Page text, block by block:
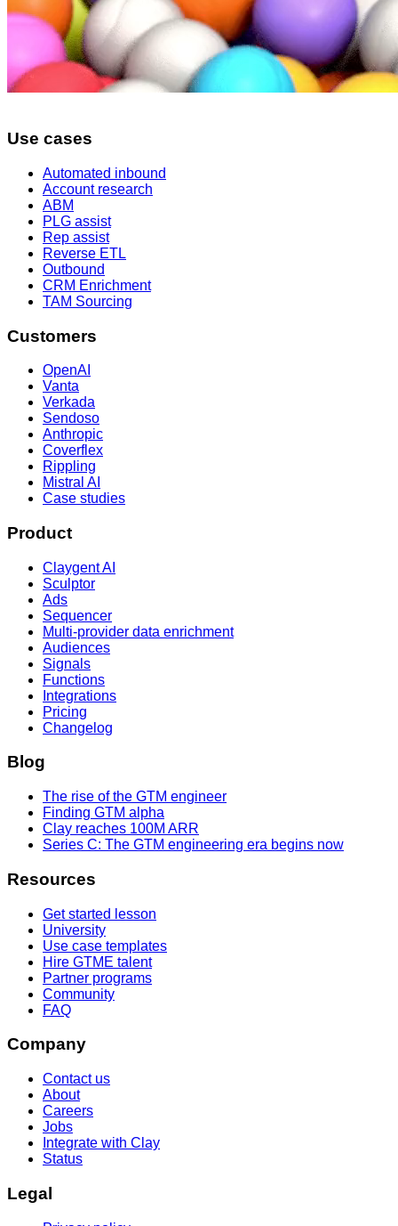
Use cases
Automated inbound
Account research
ABM
PLG assist
Rep assist
Reverse ETL
Outbound
CRM Enrichment
TAM Sourcing
Customers
OpenAI
Vanta
Verkada
Sendoso
Anthropic
Coverflex
Rippling
Mistral AI
Case studies
Product
Claygent AI
Sculptor
Ads
Sequencer
Multi-provider data enrichment
Audiences
Signals
Functions
Integrations
Pricing
Changelog
Blog
The rise of the GTM engineer
Finding GTM alpha
Clay reaches 100M ARR
Series C: The GTM engineering era begins now
Resources
Get started lesson
University
Use case templates
Hire GTME talent
Partner programs
Community
FAQ
Company
Contact us
About
Careers
Jobs
Integrate with Clay
Status
Legal